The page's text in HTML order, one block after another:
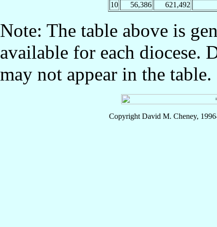
10
56,386 621,492
Note: The table above is
available for each diocese.
may not appear in the table.
Copyright David M. Cheney,